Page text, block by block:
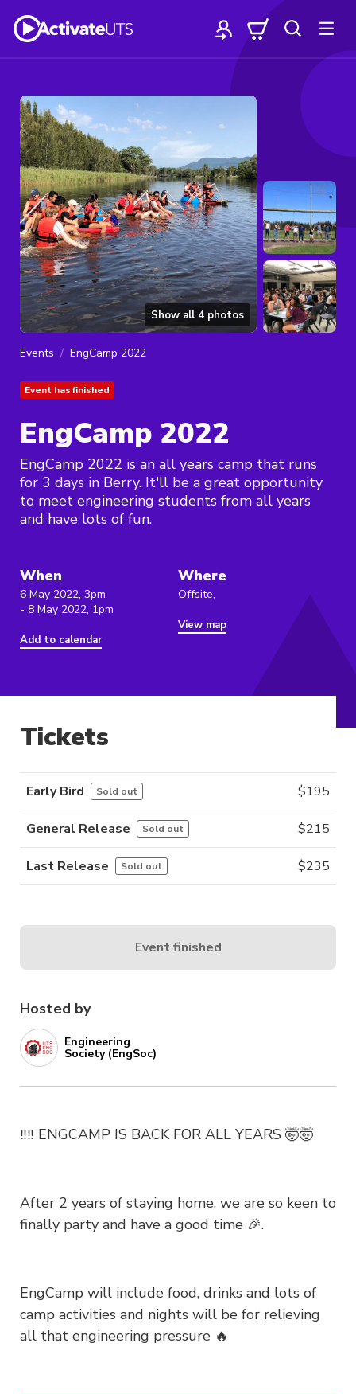
Show all 4 photos
Events EngCamp 2022
Event has finished
EngCamp 2022
EngCamp 2022 is an all years camp that runs
for 3 days in Berry. It'll be a great opportunity
to meet engineering students from all years
and have lots of fun.
When
6 May 2022, 3pm
- 8 May 2022, 1pm
Add to calendar
Where
Offsite,
View map
Hosted by
Engineering
Society (EngSoc)
‼️‼️ ENGCAMP IS BACK FOR ALL YEARS 🤯🤯
After 2 years of staying home, we are so keen to
finally party and have a good time 🎉.
EngCamp will include food, drinks and lots of
camp activities and nights will be for relieving
all that engineering pressure 🔥
Tickets
Early Bird Sold out $195
General Release Sold out $215
Last Release Sold out $235
Event finished